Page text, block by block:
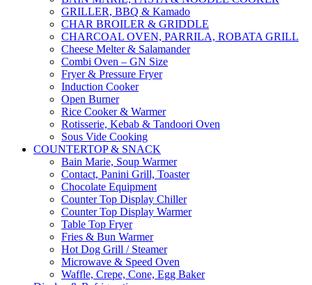
GRILLER, BBQ & Kamado
CHAR BROILER & GRIDDLE
CHARCOAL OVEN, PARRILA, ROBATA GRILL
Cheese Melter & Salamander
Combi Oven – GN Size
Fryer & Pressure Fryer
Induction Cooker
Open Burner
Rice Cooker & Warmer
Rotisserie, Kebab & Tandoori Oven
Sous Vide Cooking
COUNTERTOP & SNACK
Bain Marie, Soup Warmer
Contact, Panini Grill, Toaster
Chocolate Equipment
Counter Top Display Chiller
Counter Top Display Warmer
Table Top Fryer
Fries & Bun Warmer
Hot Dog Grill / Steamer
Microwave & Speed Oven
Waffle, Crepe, Cone, Egg Baker